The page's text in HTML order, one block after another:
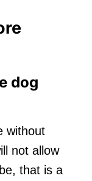
dog
without
not allow
that is a